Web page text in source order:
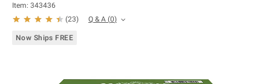
Item: 343436
(23) Q & A (0)
Now Ships FREE